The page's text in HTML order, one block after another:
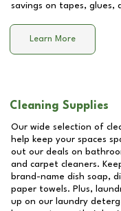
savings on tapes, glues,
Learn More
Cleaning Supplies
Our wide selection of
help keep your spaces
out our deals on
and carpet cleaners.
brand-name dish soap,
paper towels. Plus,
up on our laundry